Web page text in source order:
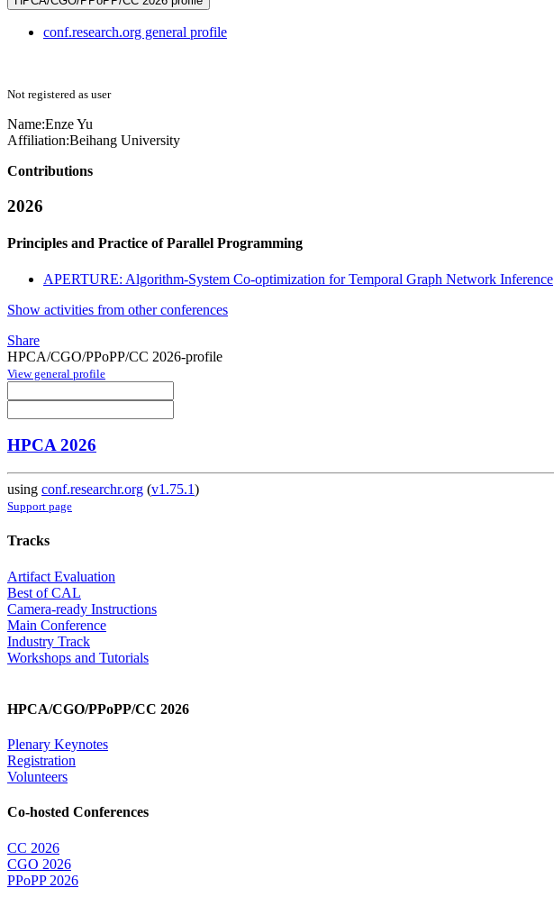
conf.research.org general profile
Not registered as user
Name:Enze Yu
Affiliation:Beihang University
Contributions
2026
Principles and Practice of Parallel Programming
APERTURE: Algorithm-System Co-optimization for Temporal Graph Network Inference
Show activities from other conferences
Share
HPCA/CGO/PPoPP/CC 2026-profile
View general profile
HPCA 2026
using conf.researchr.org (v1.75.1)
Support page
Tracks
Artifact Evaluation
Best of CAL
Camera-ready Instructions
Main Conference
Industry Track
Workshops and Tutorials
HPCA/CGO/PPoPP/CC 2026
Plenary Keynotes
Registration
Volunteers
Co-hosted Conferences
CC 2026
CGO 2026
PPoPP 2026